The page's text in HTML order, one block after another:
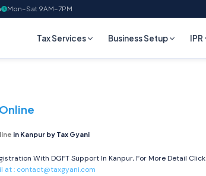
Mon–Sat 9AM–7PM
Tax Services Business Setup IPR
in Kanpur by Tax Gyani
With DGFT Support In Kanpur, For More Detail Click
at : contact@taxgyani.com